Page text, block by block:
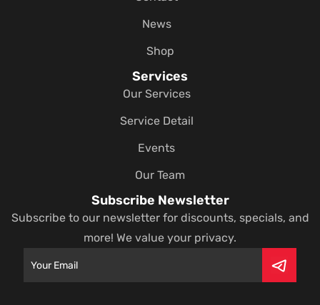
News
Shop
Services
Our Services
Service Detail
Events
Our Team
Subscribe Newsletter
Subscribe to our newsletter for discounts, specials, and
more! We value your privacy.